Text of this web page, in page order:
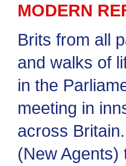
MODERN
Brits from all
and walks of
in the
meeting in
across
(New Agents)